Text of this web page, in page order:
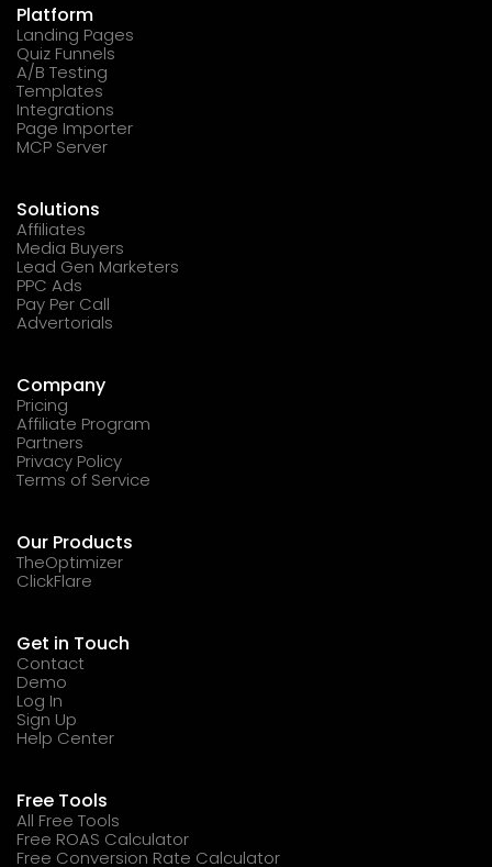
Platform
Landing Pages
Quiz Funnels
A/B Testing
Templates
Integrations
Page Importer
MCP Server
Solutions
Affiliates
Media Buyers
Lead Gen Marketers
PPC Ads
Pay Per Call
Advertorials
Company
Pricing
Affiliate Program
Partners
Privacy Policy
Terms of Service
Our Products
TheOptimizer
ClickFlare
Get in Touch
Contact
Demo
Log In
Sign Up
Help Center
Free Tools
All Free Tools
Free ROAS Calculator
Free Conversion Rate Calculator